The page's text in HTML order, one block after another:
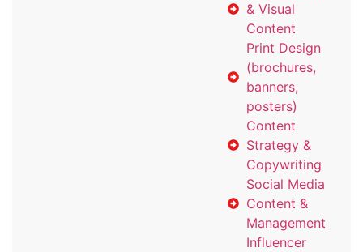
& Visual
Content
Print Design
(brochures,
banners,
posters)
Content
Strategy &
Copywriting
Social Media
Content &
Management
Influencer